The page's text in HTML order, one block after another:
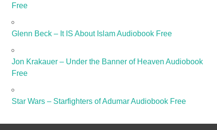
Free
Glenn Beck – It IS About Islam Audiobook Free
Jon Krakauer – Under the Banner of Heaven Audiobook
Free
Star Wars – Starfighters of Adumar Audiobook Free